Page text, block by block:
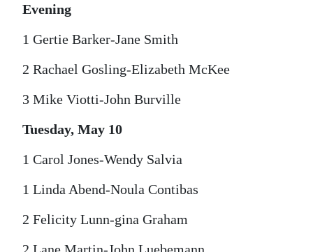
Evening
1 Gertie Barker-Jane Smith
2 Rachael Gosling-Elizabeth McKee
3 Mike Viotti-John Burville
Tuesday, May 10
1 Carol Jones-Wendy Salvia
1 Linda Abend-Noula Contibas
2 Felicity Lunn-gina Graham